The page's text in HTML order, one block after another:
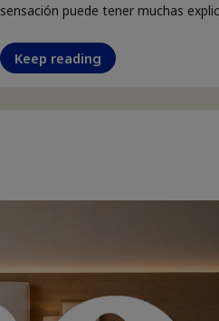
sensación puede tener muchas
Keep reading